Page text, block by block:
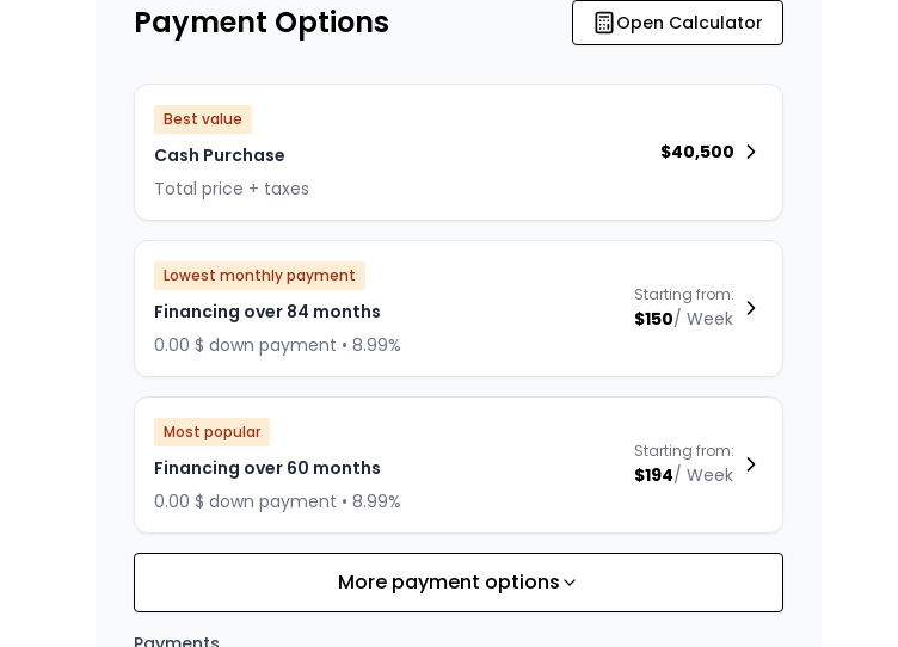
Payment Options Open Calculator
Best value
Cash Purchase
Total price + taxes
$40,500
Lowest monthly payment
Financing over 84 months
0.00 $ down payment • 8.99%
Starting from:
$150/ Week
Most popular
Financing over 60 months
0.00 $ down payment • 8.99%
Starting from:
$194/ Week
Financing over 72 months
Starting from:
More payment options